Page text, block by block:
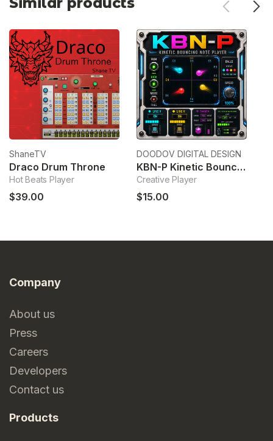
ShaneTV
Draco Drum Throne
Hot Beats Player
$39.00
DOODOV DIGITAL DESIGN
KBN-P Kinetic Bouncing Note Player
Creative Player
$15.00